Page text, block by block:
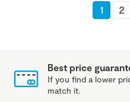
1 2
Best price
If you find a lower
match it.